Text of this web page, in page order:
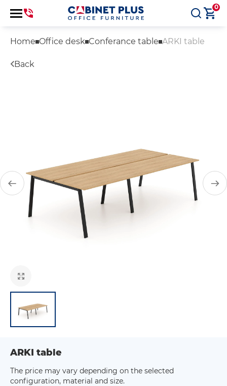
0
Home Office desk Conferance table ARKI table
Back
ARKI table
The price may vary depending on the selected
configuration, material and size.